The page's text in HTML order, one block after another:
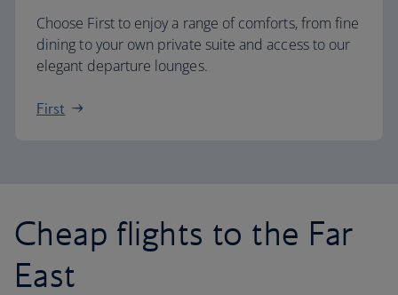
Choose First to enjoy a range of comforts, from fine
dining to your own private suite and access to our
elegant departure lounges.
First
Cheap flights to the Far
East